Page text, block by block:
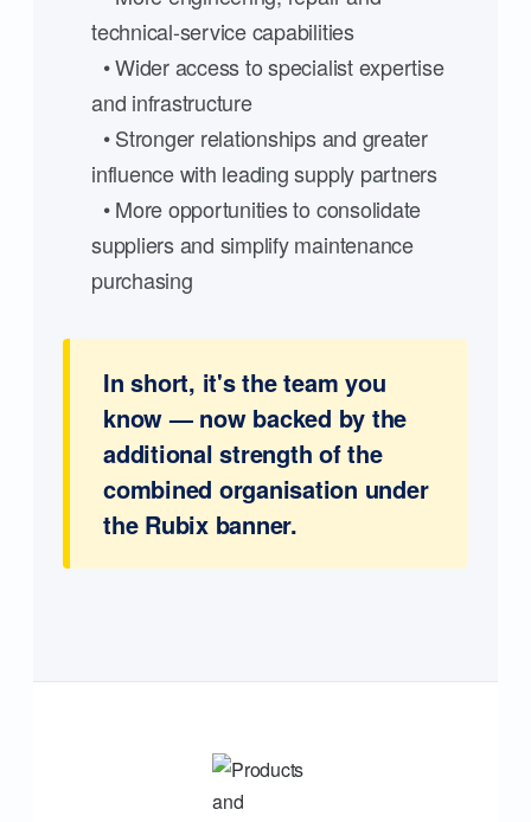
technical-service capabilities
• Wider access to specialist expertise
and infrastructure
• Stronger relationships and greater
influence with leading supply partners
• More opportunities to consolidate
suppliers and simplify maintenance
purchasing
In short, it's the team you
know — now backed by the
additional strength of the
combined organisation under
the Rubix banner.